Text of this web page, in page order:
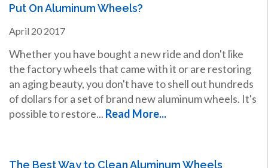
Put On Aluminum Wheels?
April 20 2017
Whether you have bought a new ride and don't like
the factory wheels that came with it or are restoring
an aging beauty, you don't have to shell out hundreds
of dollars for a set of brand new aluminum wheels. It's
possible to restore... Read More...
The Best Way to Clean Aluminum Wheels